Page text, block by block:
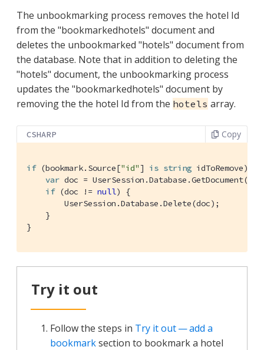
The unbookmarking process removes the hotel Id
from the "bookmarkedhotels" document and
deletes the unbookmarked "hotels" document from
the database. Note that in addition to deleting the
"hotels" document, the unbookmarking process
updates the "bookmarkedhotels" document by
removing the the hotel Id from the hotels array.
CSHARP Copy
if (bookmark.Source["id"] is string idToRemove) {
var doc =
if (doc != null) {
        UserSession.Database.Delete(doc);
    }
}
Try it out
Follow the steps in Try it out — add a
bookmarksection to bookmark a hotel